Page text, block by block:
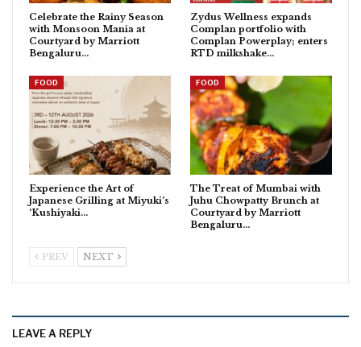
Celebrate the Rainy Season
with Monsoon Mania at
Courtyard by Marriott
Bengaluru…
Zydus Wellness expands
Complan portfolio with
Complan Powerplay; enters
RTD milkshake…
FOOD
Experience the Art of
Japanese Grilling at Miyuki’s
‘Kushiyaki…
FOOD
The Treat of Mumbai with
Juhu Chowpatty Brunch at
Courtyard by Marriott
Bengaluru…
PREV NEXT
LEAVE A REPLY